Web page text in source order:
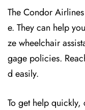
The Condor
e. They can help
ze wheelchair
gage policies.
d easily.
To get help